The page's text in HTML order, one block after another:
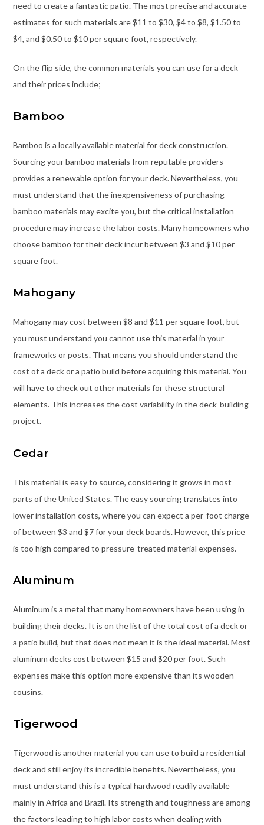
need to create a fantastic patio. The most precise and accurate
estimates for such materials are $11 to $30, $4 to $8, $1.50 to
$4, and $0.50 to $10 per square foot, respectively.
On the flip side, the common materials you can use for a deck
and their prices include;
Bamboo
Bamboo is a locally available material for deck construction.
Sourcing your bamboo materials from reputable providers
provides a renewable option for your deck. Nevertheless, you
must understand that the inexpensiveness of purchasing
bamboo materials may excite you, but the critical installation
procedure may increase the labor costs. Many homeowners who
choose bamboo for their deck incur between $3 and $10 per
square foot.
Mahogany
Mahogany may cost between $8 and $11 per square foot, but
you must understand you cannot use this material in your
frameworks or posts. That means you should understand the
cost of a deck or a patio build before acquiring this material. You
will have to check out other materials for these structural
elements. This increases the cost variability in the deck-building
project.
Cedar
This material is easy to source, considering it grows in most
parts of the United States. The easy sourcing translates into
lower installation costs, where you can expect a per-foot charge
of between $3 and $7 for your deck boards. However, this price
is too high compared to pressure-treated material expenses.
Aluminum
Aluminum is a metal that many homeowners have been using in
building their decks. It is on the list of the total cost of a deck or
a patio build, but that does not mean it is the ideal material. Most
aluminum decks cost between $15 and $20 per foot. Such
expenses make this option more expensive than its wooden
cousins.
Tigerwood
Tigerwood is another material you can use to build a residential
deck and still enjoy its incredible benefits. Nevertheless, you
must understand this is a typical hardwood readily available
mainly in Africa and Brazil. Its strength and toughness are among
the factors leading to high labor costs when dealing with